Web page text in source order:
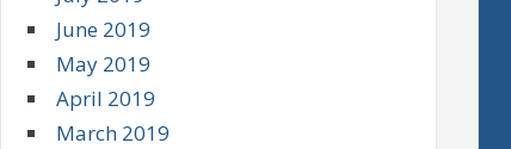
June 2019
May 2019
April 2019
March 2019